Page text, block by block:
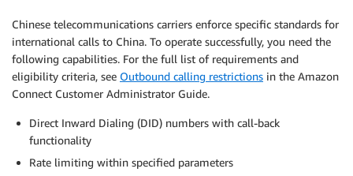
Chinese telecommunications carriers enforce specific standards for
international calls to China. To operate successfully, you need the
following capabilities. For the full list of requirements and
eligibility criteria, see Outbound calling restrictions in the Amazon
Connect Customer Administrator Guide.
Direct Inward Dialing (DID) numbers with call-back
functionality
Rate limiting within specified parameters